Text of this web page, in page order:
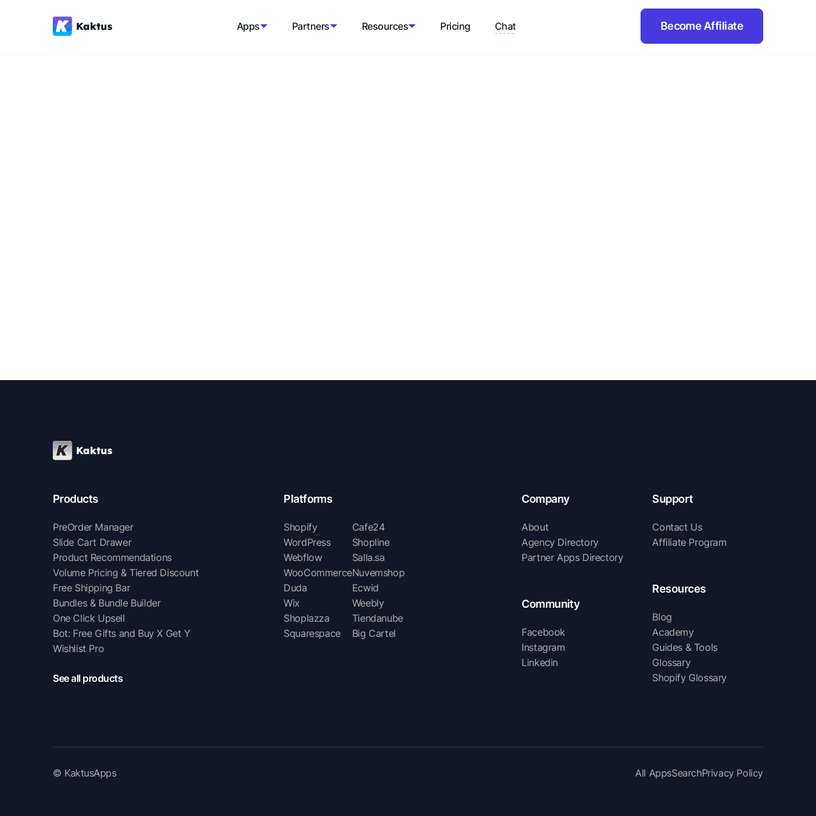
Apps Partners Resources Pricing Chat Become Affiliate
Products
PreOrder Manager
Slide Cart Drawer
Product Recommendations
Volume Pricing & Tiered Discount
Free Shipping Bar
Bundles & Bundle Builder
One Click Upsell
Bot: Free Gifts and Buy X Get Y
Wishlist Pro
See all products
Platforms
Shopify
WordPress
Webflow
WooCommerce
Duda
Wix
Shoplazza
Squarespace
Cafe24
Shopline
Salla.sa
Nuvemshop
Ecwid
Weebly
Tiendanube
Big Cartel
Company
About
Agency Directory
Partner Apps Directory
Community
Facebook
Instagram
Linkedin
Support
Contact Us
Affiliate Program
Resources
Blog
Academy
Guides & Tools
Glossary
Shopify Glossary
© KaktusApps All AppsSearchPrivacy Policy